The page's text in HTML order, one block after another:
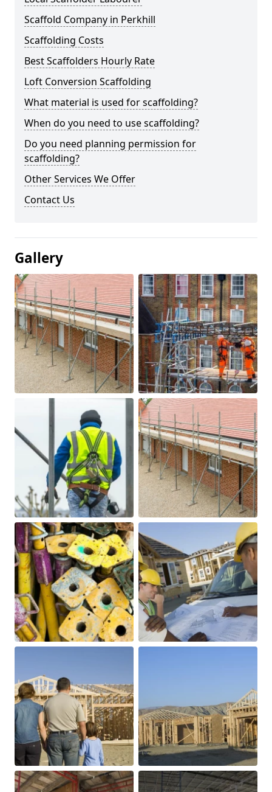
Scaffold Company in Perkhill
Scaffolding Costs
Best Scaffolders Hourly Rate
Loft Conversion Scaffolding
What material is used for scaffolding?
When do you need to use scaffolding?
Do you need planning permission for
scaffolding?
Other Services We Offer
Contact Us
Gallery